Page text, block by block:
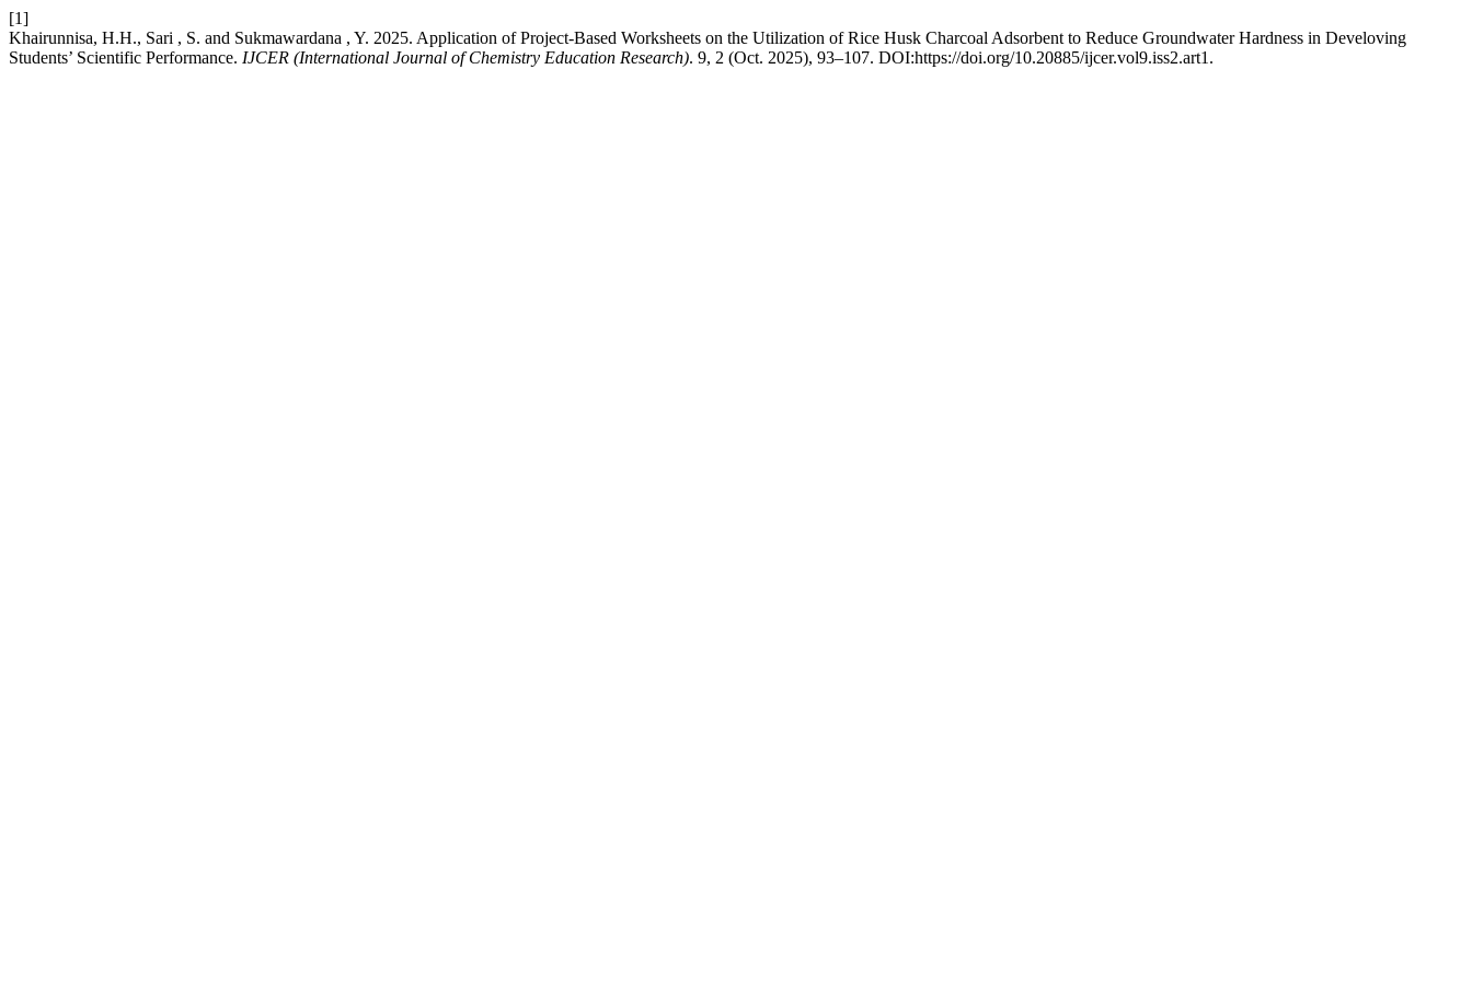
[1]
Khairunnisa, H.H., Sari , S. and Sukmawardana , Y. 2025. Application of Project-Based Worksheets on the Utilization of Rice Husk Charcoal Adsorbent to Reduce Groundwater Hardness in Develoving
Students’ Scientific Performance. IJCER (International Journal of Chemistry Education Research). 9, 2 (Oct. 2025), 93–107. DOI:https://doi.org/10.20885/ijcer.vol9.iss2.art1.